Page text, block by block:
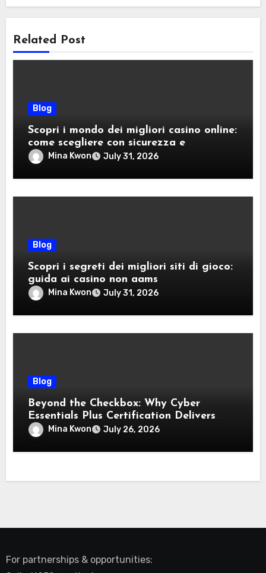
Related Post
Blog
Scopri i mondo dei migliori casino online:
come scegliere con sicurezza e
divertimento
Mina Kwon July 31, 2026
Blog
Scopri i segreti dei migliori siti di gioco:
guida ai casino non aams
Mina Kwon July 31, 2026
Blog
Beyond the Checkbox: Why Cyber
Essentials Plus Certification Delivers
Real-World Security Confidence
Mina Kwon July 26, 2026
For partnerships & opportunities: